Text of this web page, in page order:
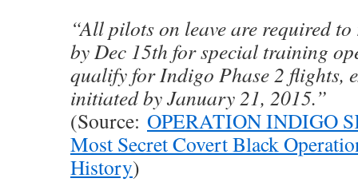
“All pilots on leave are required
by Dec 15th for special training
qualify for Indigo Phase 2 flights,
initiated by January 21, 2015.”
(Source: OPERATION INDIGO
Most Secret Covert Black
History)